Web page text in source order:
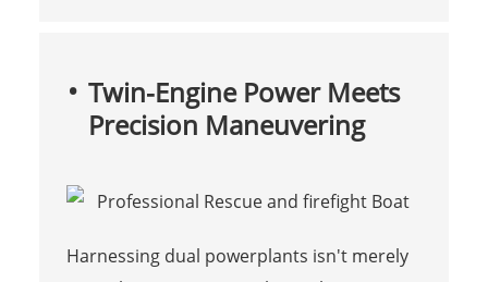
Twin-Engine Power Meets
Precision Maneuvering
Harnessing dual powerplants isn't merely